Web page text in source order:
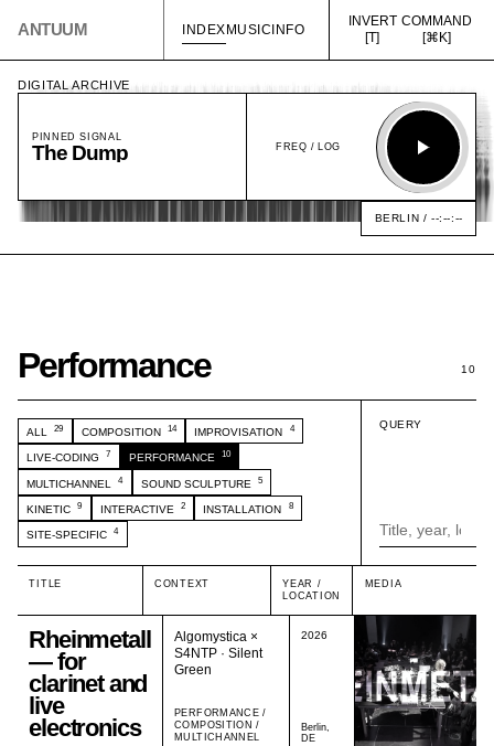
ANTUUM INDEXMUSICINFO
INVERT
[T]
COMMAND
[⌘K]
DIGITAL ARCHIVE
PINNED SIGNAL
The Dump FREQ / LOG
Play
BERLIN / --:--:--
Performance 10
ALL 29 COMPOSITION 14 IMPROVISATION 4
LIVE-CODING 7 PERFORMANCE 10
MULTICHANNEL 4 SOUND SCULPTURE 5
KINETIC 9 INTERACTIVE 2 INSTALLATION 8
SITE-SPECIFIC 4
QUERY
TITLE CONTEXT
YEAR /
LOCATION
MEDIA
Rheinmetall
— for
clarinet and
live
electronics
Algomystica ×
S4NTP · Silent
Green
PERFORMANCE /
COMPOSITION /
MULTICHANNEL
2026
Berlin,
DE